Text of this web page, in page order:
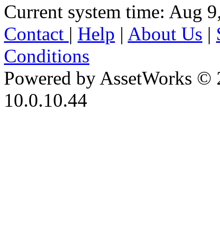
Current system time: Aug
Contact | Help | About Us |
Conditions
Powered by AssetWorks ©
10.0.10.44